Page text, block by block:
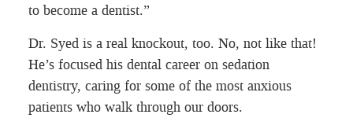
to become a dentist.”
Dr. Syed is a real knockout, too. No, not like that!
He’s focused his dental career on sedation
dentistry, caring for some of the most anxious
patients who walk through our doors.